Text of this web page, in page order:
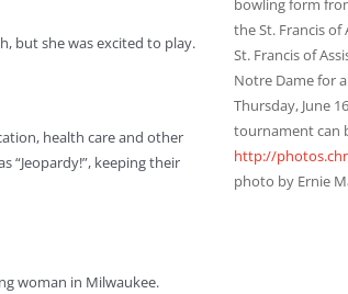
bowling form
the St. Francis of
St. Francis of
Notre Dame for
Thursday, June
tournament can
http://
photo by Ernie
but she was excited to play.
health care and other
“Jeopardy!”, keeping their
woman in Milwaukee.